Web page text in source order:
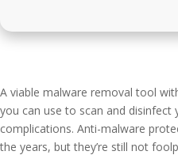
A viable malware removal tool
you can use to scan and
complications. Anti-malware
the years, but they’re still not